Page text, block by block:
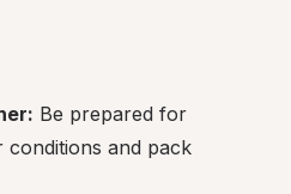
Be prepared for
conditions and pack